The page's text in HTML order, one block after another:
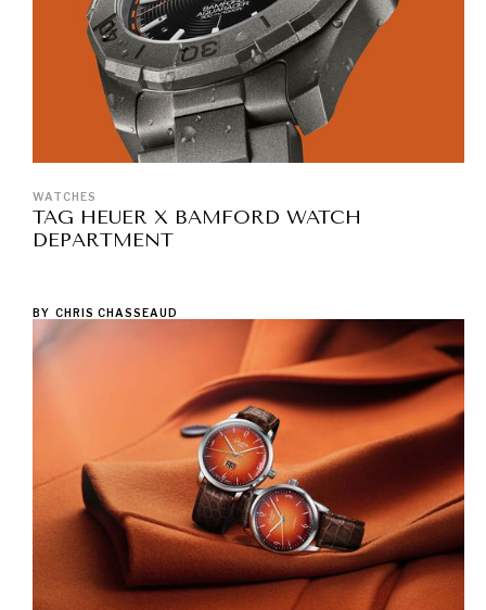
WATCHES
TAG HEUER X BAMFORD WATCH
DEPARTMENT
BY CHRIS CHASSEAUD